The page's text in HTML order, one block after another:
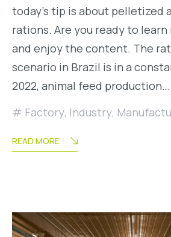
today’s tip is about pelletized
rations. Are you ready to learn
and enjoy the content. The
scenario in Brazil is in a
2022, animal feed production…
Factory, Industry,
READ MORE